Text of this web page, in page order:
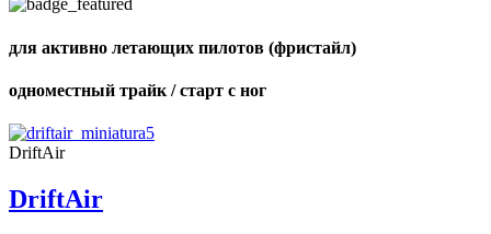
для активно летающих пилотов (фристайл)
одноместный трайк / старт с ног
DriftAir
DriftAir
shares